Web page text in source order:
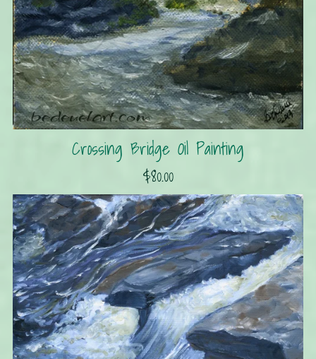
Crossing Bridge Oil Painting
$80.00